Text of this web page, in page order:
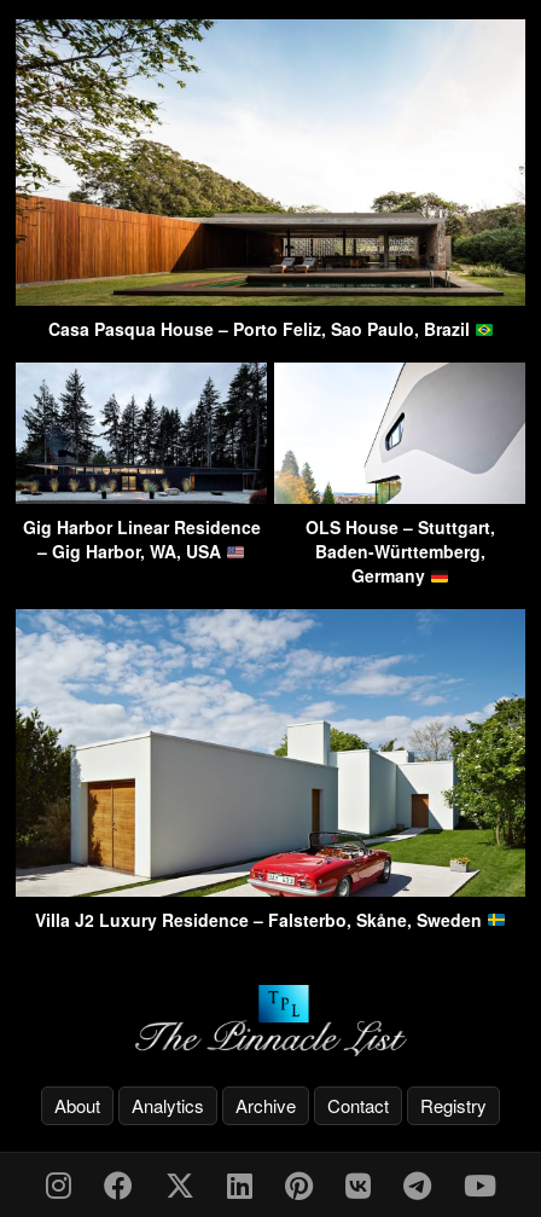
Casa Pasqua House – Porto Feliz, Sao Paulo, Brazil
Gig Harbor Linear Residence
– Gig Harbor, WA, USA
OLS House – Stuttgart,
Baden-Württemberg,
Germany
Villa J2 Luxury Residence – Falsterbo, Skåne, Sweden
About Analytics Archive Contact Registry